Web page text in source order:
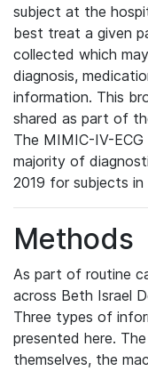
subject at the
best treat a given
collected which
diagnosis,
information. This
shared as part of
The MIMIC-IV-
majority of
2019 for subjects in
Methods
As part of routine
across Beth Israel
Three types of
presented here.
themselves, the